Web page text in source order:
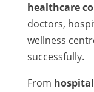
healthcare
doctors,
wellness
successfully.
From